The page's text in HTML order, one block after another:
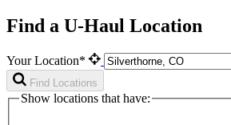
Find a U-Haul Location
Your Location*
Find Locations
Show locations that have: